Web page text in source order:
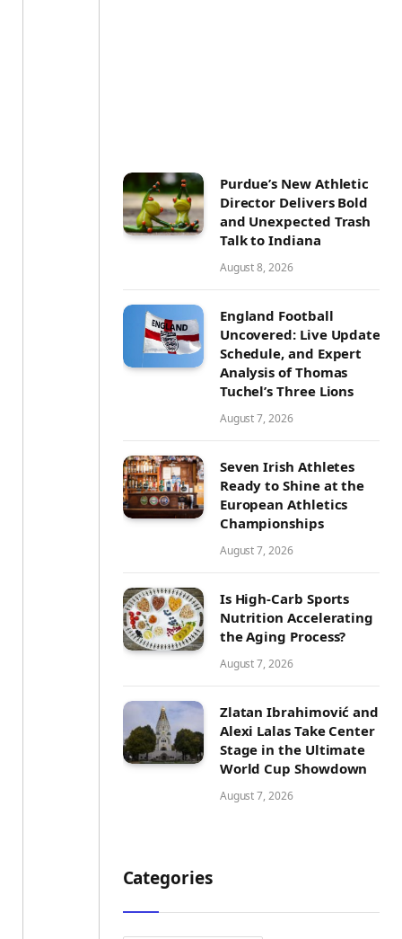
Purdue’s New Athletic
Director Delivers Bold
and Unexpected Trash
Talk to Indiana
August 8, 2026
England Football
Uncovered: Live Updates,
Schedule, and Expert
Analysis of Thomas
Tuchel’s Three Lions
August 7, 2026
Seven Irish Athletes
Ready to Shine at the
European Athletics
Championships
August 7, 2026
Is High-Carb Sports
Nutrition Accelerating
the Aging Process?
August 7, 2026
Zlatan Ibrahimović and
Alexi Lalas Take Center
Stage in the Ultimate
World Cup Showdown
August 7, 2026
Categories